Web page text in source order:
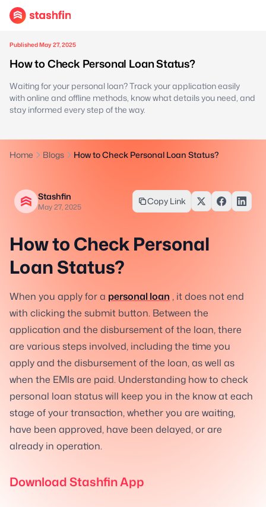
Published May 27, 2025
How to Check Personal Loan Status?
Waiting for your personal loan? Track your application easily
with online and offline methods, know what details you need, and
stay informed every step of the way.
Home Blogs How to Check Personal Loan Status?
Stashfin
May 27, 2025
Copy Link
How to Check Personal
Loan Status?
When you apply for a personal loan , it does not end
with clicking the submit button. Between the
application and the disbursement of the loan, there
are various steps involved, including the time you
apply and the disbursement of the loan, as well as
when the EMIs are paid. Understanding how to check
personal loan status will keep you in the know at each
stage of your transaction, whether you are waiting,
have been approved, have been delayed, or are
already in operation.
Download Stashfin App